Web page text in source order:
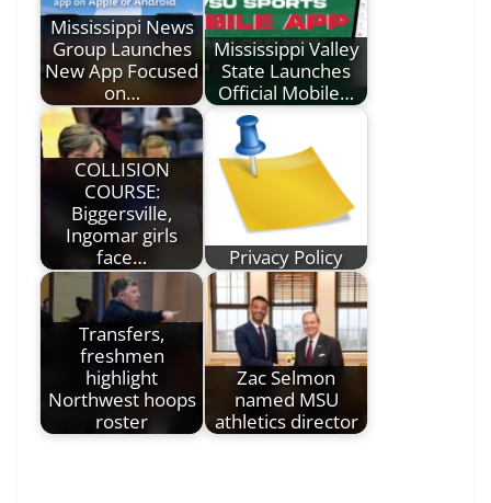
Mississippi News
Group Launches
New App Focused
on…
Mississippi Valley
State Launches
Official Mobile…
COLLISION
COURSE:
Biggersville,
Ingomar girls
face…
Privacy Policy
Transfers,
freshmen
highlight
Northwest hoops
roster
Zac Selmon
named MSU
athletics director